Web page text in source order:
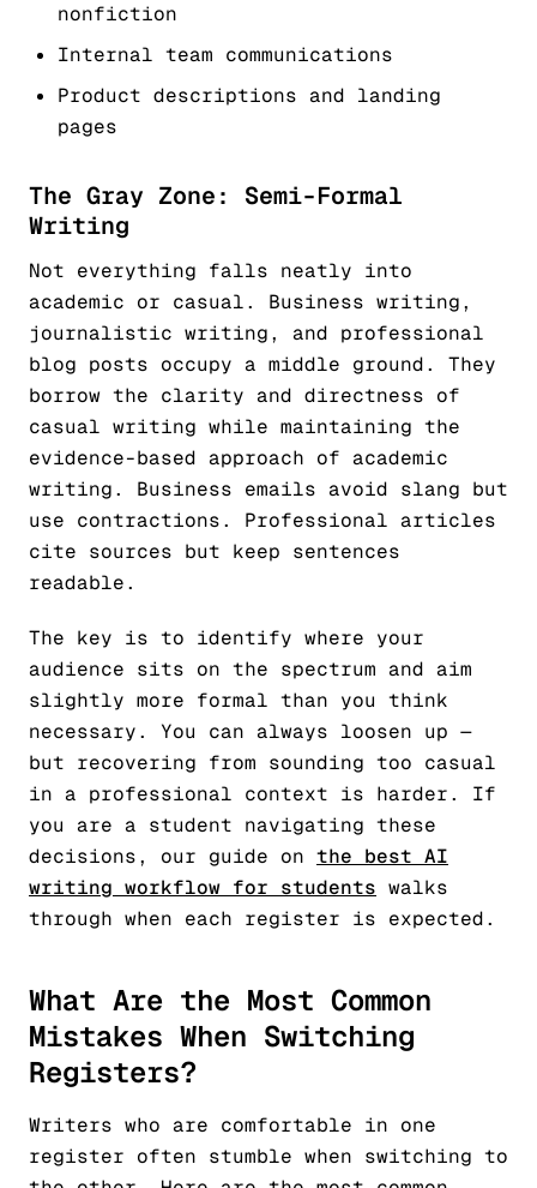
nonfiction
Internal team communications
Product descriptions and landing
pages
The Gray Zone: Semi-Formal
Writing
Not everything falls neatly into
academic or casual. Business writing,
journalistic writing, and professional
blog posts occupy a middle ground. They
borrow the clarity and directness of
casual writing while maintaining the
evidence-based approach of academic
writing. Business emails avoid slang but
use contractions. Professional articles
cite sources but keep sentences
readable.
The key is to identify where your
audience sits on the spectrum and aim
slightly more formal than you think
necessary. You can always loosen up —
but recovering from sounding too casual
in a professional context is harder. If
you are a student navigating these
decisions, our guide on the best AI
writing workflow for students walks
through when each register is expected.
What Are the Most Common
Mistakes When Switching
Registers?
Writers who are comfortable in one
register often stumble when switching to